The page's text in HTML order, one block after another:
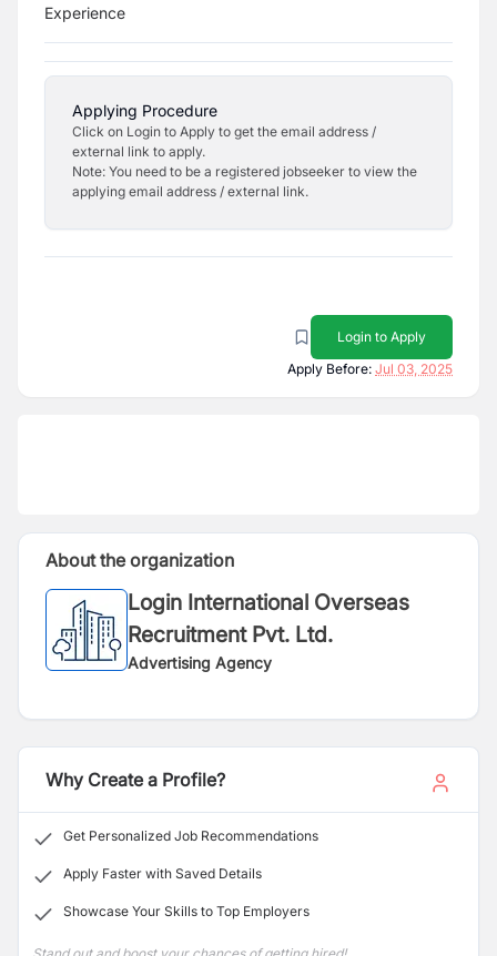
Experience
Applying Procedure
Click on Login to Apply to get the email address /
external link to apply.
Note: You need to be a registered jobseeker to view the
applying email address / external link.
Login to Apply
Apply Before: Jul 03, 2025
About the organization
Login International Overseas
Recruitment Pvt. Ltd.
Advertising Agency
Why Create a Profile?
Get Personalized Job Recommendations
Apply Faster with Saved Details
Showcase Your Skills to Top Employers